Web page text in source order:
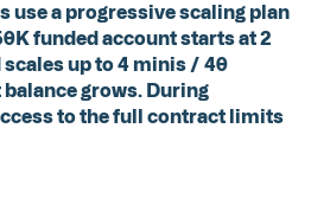
use a progressive scaling plan
funded account starts at 2
up to 4 minis / 40
grows. During
to the full contract limits